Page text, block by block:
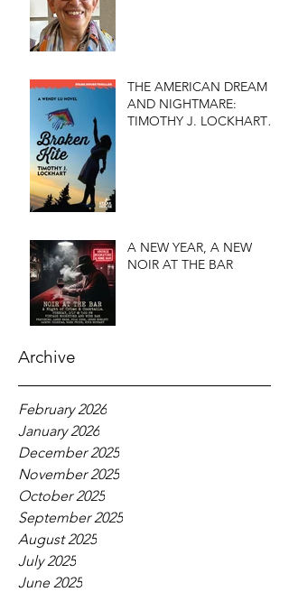
THE AMERICAN DREAM
AND NIGHTMARE:
TIMOTHY J. LOCKHART'S
A NEW YEAR, A NEW
NOIR AT THE BAR
Archive
February 2026
January 2026
December 2025
November 2025
October 2025
September 2025
August 2025
July 2025
June 2025